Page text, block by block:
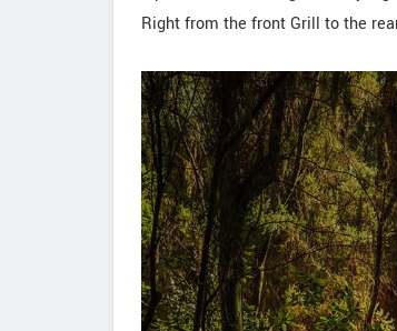
Right from the front Grill to the